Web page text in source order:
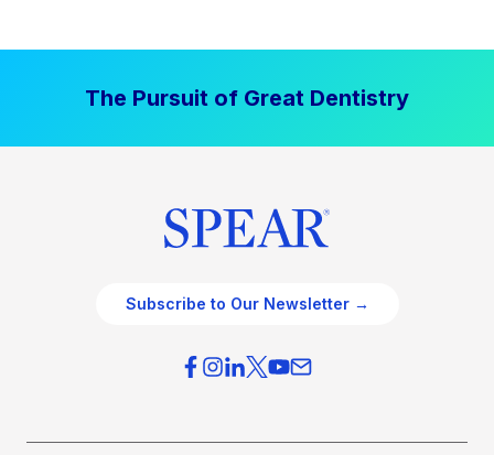
The Pursuit of Great Dentistry
Subscribe to Our Newsletter →